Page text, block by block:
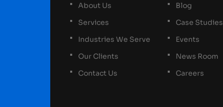
About Us
Services
Industries We Serve
Our Clients
Contact Us
Blog
Case Studies
Events
News Room
Careers